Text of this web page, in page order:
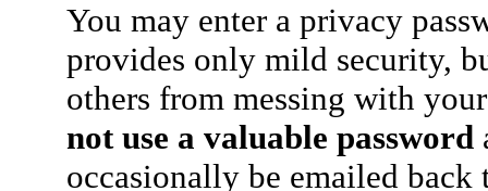
You may enter a privacy
provides only mild security,
others from messing with
not use a valuable password
occasionally be emailed